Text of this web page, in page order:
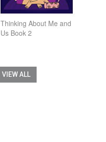
Thinking About Me and
Us Book 2
VIEW ALL